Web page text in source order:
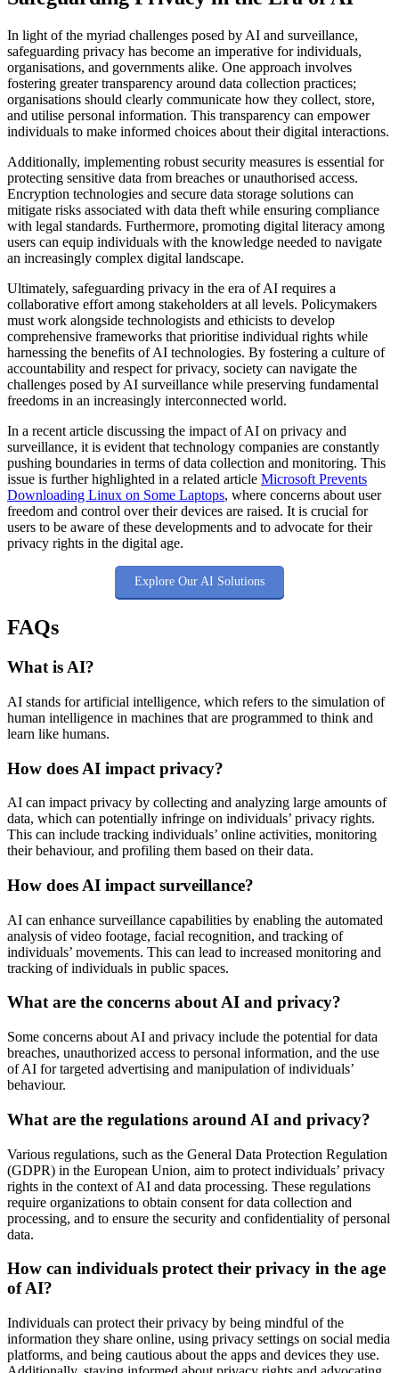
In light of the myriad challenges posed by AI and surveillance,
safeguarding privacy has become an imperative for individuals,
organisations, and governments alike. One approach involves
fostering greater transparency around data collection practices;
organisations should clearly communicate how they collect, store,
and utilise personal information. This transparency can empower
individuals to make informed choices about their digital interactions.
Additionally, implementing robust security measures is essential for
protecting sensitive data from breaches or unauthorised access.
Encryption technologies and secure data storage solutions can
mitigate risks associated with data theft while ensuring compliance
with legal standards. Furthermore, promoting digital literacy among
users can equip individuals with the knowledge needed to navigate
an increasingly complex digital landscape.
Ultimately, safeguarding privacy in the era of AI requires a
collaborative effort among stakeholders at all levels. Policymakers
must work alongside technologists and ethicists to develop
comprehensive frameworks that prioritise individual rights while
harnessing the benefits of AI technologies. By fostering a culture of
accountability and respect for privacy, society can navigate the
challenges posed by AI surveillance while preserving fundamental
freedoms in an increasingly interconnected world.
In a recent article discussing the impact of AI on privacy and
surveillance, it is evident that technology companies are constantly
pushing boundaries in terms of data collection and monitoring. This
issue is further highlighted in a related article Microsoft Prevents
Downloading Linux on Some Laptops, where concerns about user
freedom and control over their devices are raised. It is crucial for
users to be aware of these developments and to advocate for their
privacy rights in the digital age.
Explore Our AI Solutions
FAQs
What is AI?
AI stands for artificial intelligence, which refers to the simulation of
human intelligence in machines that are programmed to think and
learn like humans.
How does AI impact privacy?
AI can impact privacy by collecting and analyzing large amounts of
data, which can potentially infringe on individuals’ privacy rights.
This can include tracking individuals’ online activities, monitoring
their behaviour, and profiling them based on their data.
How does AI impact surveillance?
AI can enhance surveillance capabilities by enabling the automated
analysis of video footage, facial recognition, and tracking of
individuals’ movements. This can lead to increased monitoring and
tracking of individuals in public spaces.
What are the concerns about AI and privacy?
Some concerns about AI and privacy include the potential for data
breaches, unauthorized access to personal information, and the use
of AI for targeted advertising and manipulation of individuals’
behaviour.
What are the regulations around AI and privacy?
Various regulations, such as the General Data Protection Regulation
(GDPR) in the European Union, aim to protect individuals’ privacy
rights in the context of AI and data processing. These regulations
require organizations to obtain consent for data collection and
processing, and to ensure the security and confidentiality of personal
data.
How can individuals protect their privacy in the age
of AI?
Individuals can protect their privacy by being mindful of the
information they share online, using privacy settings on social media
platforms, and being cautious about the apps and devices they use.